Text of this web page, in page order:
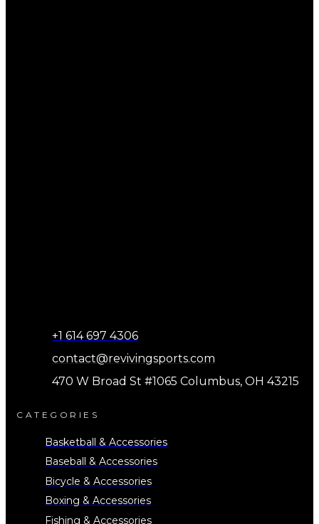
+1 614 697 4306
contact@revivingsports.com
470 W Broad St #1065 Columbus, OH 43215
CATEGORIES
Basketball & Accessories
Baseball & Accessories
Bicycle & Accessories
Boxing & Accessories
Fishing & Accessories